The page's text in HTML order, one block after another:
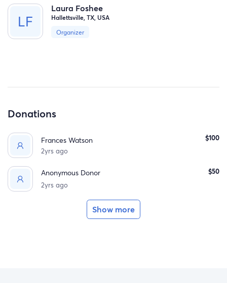
Laura Foshee
Hallettsville, TX, USA
Organizer
Donations
Frances Watson
2yrs ago
$100
Anonymous Donor
2yrs ago
$50
Show more